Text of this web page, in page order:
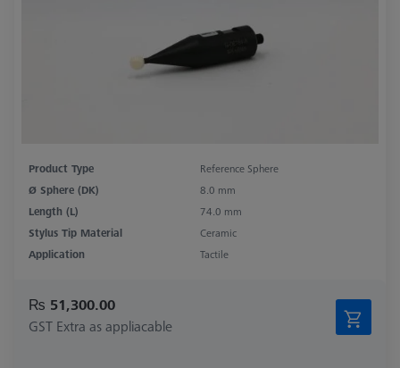
Product Type
Reference Sphere
Ø Sphere (DK)
8.0 mm
Length (L)
74.0 mm
Stylus Tip Material
Ceramic
Application
Tactile
₨ 51,300.00
GST Extra as appliacable